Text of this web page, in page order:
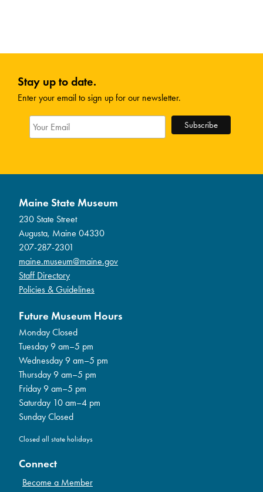
Stay up to date.
Enter your email to sign up for our newsletter.
Maine State Museum
230 State Street
Augusta, Maine 04330
207-287-2301
maine.museum@maine.gov
Staff Directory
Policies & Guidelines
Future Museum Hours
Monday Closed
Tuesday 9 am–5 pm
Wednesday 9 am–5 pm
Thursday 9 am–5 pm
Friday 9 am–5 pm
Saturday 10 am–4 pm
Sunday Closed
Closed all state holidays
Connect
Become a Member